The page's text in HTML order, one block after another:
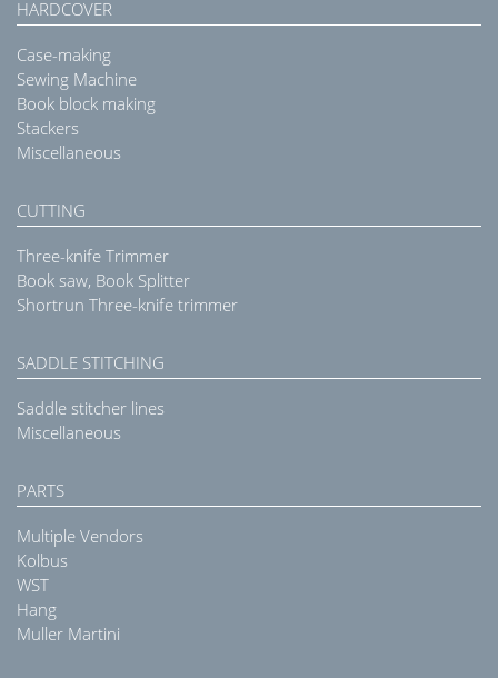
HARDCOVER
Case-making
Sewing Machine
Book block making
Stackers
Miscellaneous
CUTTING
Three-knife Trimmer
Book saw, Book Splitter
Shortrun Three-knife trimmer
SADDLE STITCHING
Saddle stitcher lines
Miscellaneous
PARTS
Multiple Vendors
Kolbus
WST
Hang
Muller Martini